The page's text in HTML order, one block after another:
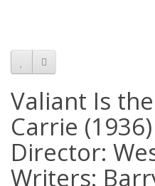
Valiant Is
Carrie
Director:
Writers: